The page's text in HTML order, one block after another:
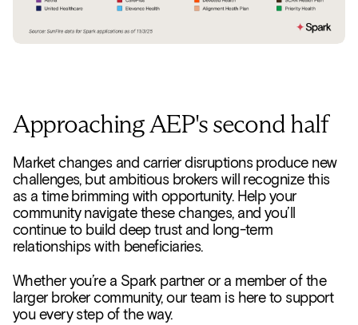
Approaching AEP's second half
Market changes and carrier disruptions produce new
challenges, but ambitious brokers will recognize this
as a time brimming with opportunity. Help your
community navigate these changes, and you’ll
continue to build deep trust and long-term
relationships with beneficiaries.
Whether you’re a Spark partner or a member of the
larger broker community, our team is here to support
you every step of the way.